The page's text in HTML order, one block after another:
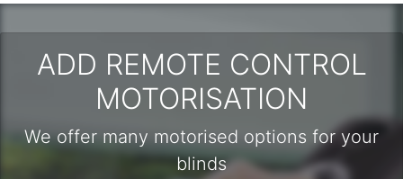
ADD REMOTE CONTROL
MOTORISATION
We offer many motorised options for your
blinds